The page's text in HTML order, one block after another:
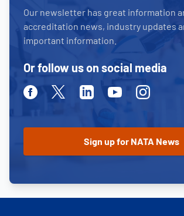
Our newsletter has great information
accreditation news, industry updates
important information.
Or follow us on social media
FacebookTwitterLinkedinYoutubeInstagram